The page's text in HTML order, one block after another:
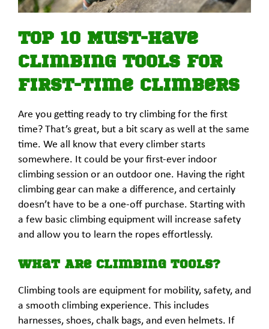
Top 10 Must-Have
Climbing Tools for
First-Time Climbers
Are you getting ready to try climbing for the first
time? That’s great, but a bit scary as well at the same
time. We all know that every climber starts
somewhere. It could be your first-ever indoor
climbing session or an outdoor one. Having the right
climbing gear can make a difference, and certainly
doesn’t have to be a one-off purchase. Starting with
a few basic climbing equipment will increase safety
and allow you to learn the ropes effortlessly.
What Are Climbing Tools?
Climbing tools are equipment for mobility, safety, and
a smooth climbing experience. This includes
harnesses, shoes, chalk bags, and even helmets. If